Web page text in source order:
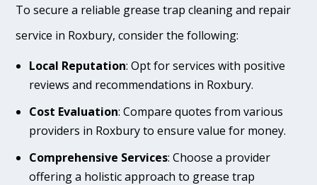
To secure a reliable grease trap cleaning and repair
service in Roxbury, consider the following:
Local Reputation: Opt for services with positive
reviews and recommendations in Roxbury.
Cost Evaluation: Compare quotes from various
providers in Roxbury to ensure value for money.
Comprehensive Services: Choose a provider
offering a holistic approach to grease trap